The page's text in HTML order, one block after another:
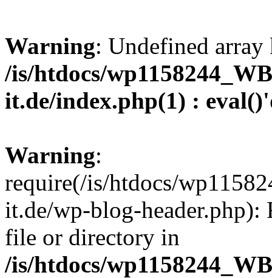
Warning: Undefined
/is/htdocs/
it.de/index.php(1) :
Warning:
require(/is/htdocs/
it.de/wp-blog-header.php):
file or directory in
/is/htdocs/